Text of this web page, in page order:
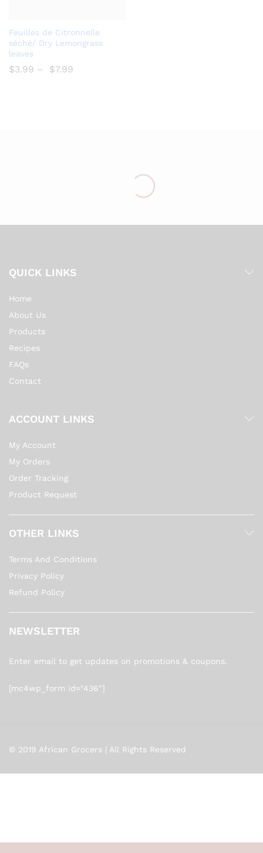
Add
to
list
Feuilles de Citronnelle
séché/ Dry Lemongrass
leaves
$3.99 – $7.99
QUICK LINKS
Home
About Us
Products
Recipes
FAQs
Contact
ACCOUNT LINKS
My Account
My Orders
Order Tracking
Product Request
OTHER LINKS
Terms And Conditions
Privacy Policy
Refund Policy
NEWSLETTER
Enter email to get updates on promotions & coupons.
[mc4wp_form id="436"]
© 2019 African Grocers | All Rights Reserved